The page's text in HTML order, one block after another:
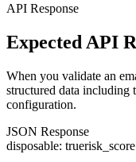
API Response
Expected API
When you validate an
structured data including
configuration.
JSON Response
disposable: truerisk_score